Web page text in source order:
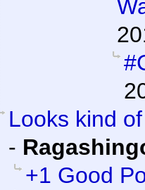
Looks kind
-
+1 Good